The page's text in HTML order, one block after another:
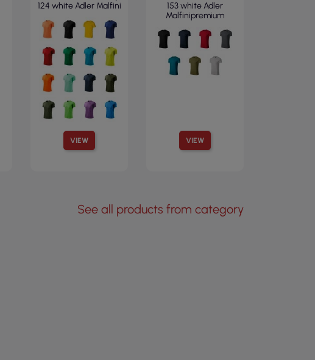
VIEW
124 white Adler Malfini
VIEW
153 white Adler
Malfinipremium
See all products from category